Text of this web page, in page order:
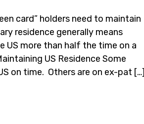
card” holders need to maintain
residence generally means
US more than half the time on a
US Residence Some
on time. Others are on ex-pat […]